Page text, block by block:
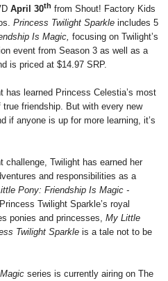
April 30th from Shout! Factory Kids
Princess Twilight Sparkle includes 5
Is Magic, focusing on Twilight’s
event from Season 3 as well as a
is priced at $14.97 SRP.
has learned Princess Celestia’s most
friendship. But with every new
if anyone is up for more learning, it’s
challenge, Twilight has earned her
and responsibilities as a
Pony: Friendship Is Magic -
Twilight Sparkle’s royal
ponies and princesses, My Little
Twilight Sparkle is a tale not to be
series is currently airing on The